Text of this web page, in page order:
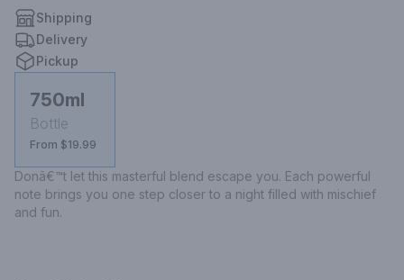
Shipping
Delivery
Pickup
750ml
Bottle
From $19.99
Donâ€™t let this masterful blend escape you. Each powerful
note brings you one step closer to a night filled with mischief
and fun.